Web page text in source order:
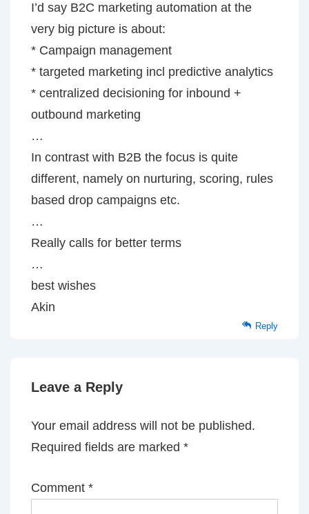
I’d say B2C marketing automation at the
very big picture is about:
* Campaign management
* targeted marketing incl predictive analytics
* centralized decisioning for inbound +
outbound marketing
…
In contrast with B2B the focus is quite
different, namely on nurturing, scoring, rules
based drop campaigns etc.
…
Really calls for better terms
…
best wishes
Akin
Reply
Leave a Reply
Your email address will not be published.
Required fields are marked *
Comment *